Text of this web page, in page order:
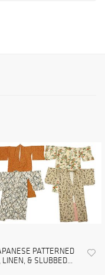
PATTERNED
LINEN, & SLUBBED...